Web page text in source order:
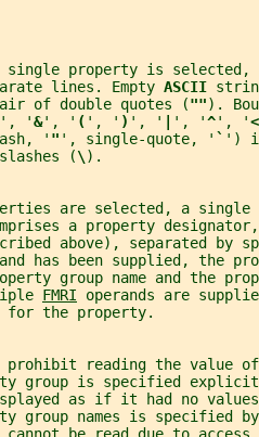
property is selected,
lines. Empty
ASCII
of double quotes (
"").
', '&', ' ( ', ' ) ', ' ', '^', '<
'
" ', single-quote, ' ` ')
(
\).
are selected, a single
a property
above), separated by
has been supplied, the
group name and the
FMRI operands are
for the property.
reading the value
group is specified
as if it had no
group names is specified